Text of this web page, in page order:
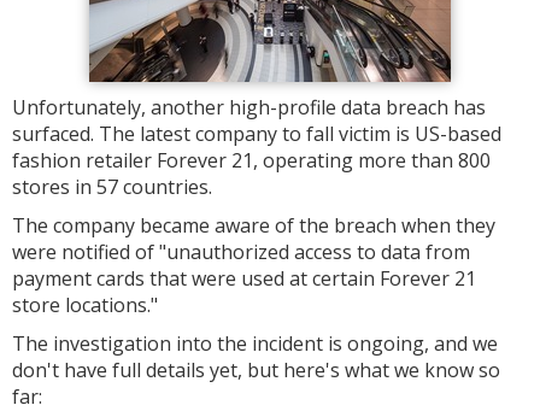
Unfortunately, another high-profile data breach has
surfaced. The latest company to fall victim is US-based
fashion retailer Forever 21, operating more than 800
stores in 57 countries.
The company became aware of the breach when they
were notified of "unauthorized access to data from
payment cards that were used at certain Forever 21
store locations."
The investigation into the incident is ongoing, and we
don't have full details yet, but here's what we know so
far: